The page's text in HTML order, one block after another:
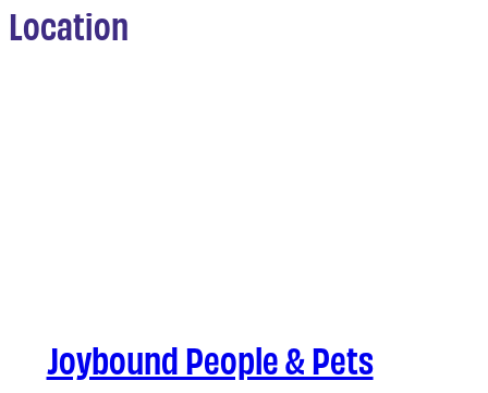
Location
Joybound People & Pets